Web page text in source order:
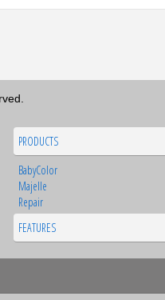
PRODUCTS
BabyColor
Majelle
Repair
FEATURES